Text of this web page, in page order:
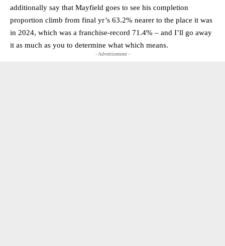
additionally say that Mayfield goes to see his completion
proportion climb from final yr’s 63.2% nearer to the place it was
in 2024, which was a franchise-record 71.4% – and I’ll go away
it as much as you to determine what which means.
- Advertisement -